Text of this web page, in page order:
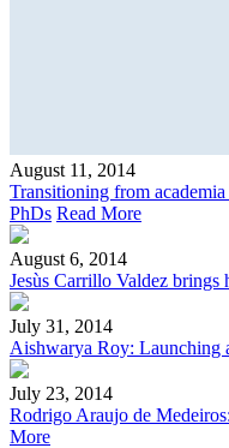
August 11, 2014
Transitioning from
PhDs Read More
August 6, 2014
Jesùs Carrillo Valdez brings
July 31, 2014
Aishwarya Roy: Launching
July 23, 2014
Rodrigo Araujo de
More